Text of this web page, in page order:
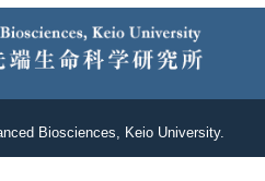
Biosciences, Keio University.